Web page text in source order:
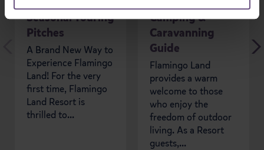
Seasonal Touring
Pitches
A Brand New Way to
Experience Flamingo
Land! For the very
first time, Flamingo
Land Resort is
thrilled to...
Camping &
Caravanning
Guide
Flamingo Land
provides a warm
welcome to those
who enjoy the
freedom of outdoor
living. As a Resort
guests,...